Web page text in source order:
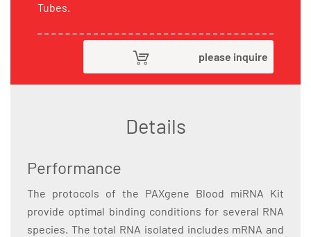
Tubes.
please inquire
Details
Performance
The protocols of the PAXgene Blood miRNA Kit
provide optimal binding conditions for several RNA
species. The total RNA isolated includes mRNA and